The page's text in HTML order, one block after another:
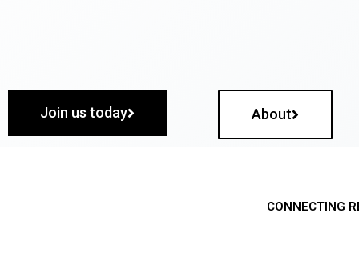
Join us today About
CONNECTING